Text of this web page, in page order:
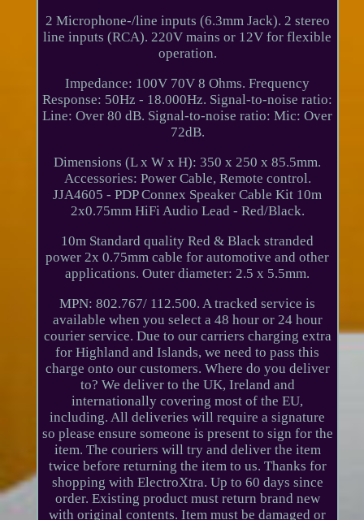
2 Microphone-/line inputs (6.3mm Jack). 2 stereo
line inputs (RCA). 220V mains or 12V for flexible
operation.
Impedance: 100V 70V 8 Ohms. Frequency
Response: 50Hz - 18.000Hz. Signal-to-noise ratio:
Line: Over 80 dB. Signal-to-noise ratio: Mic: Over
72dB.
Dimensions (L x W x H): 350 x 250 x 85.5mm.
Accessories: Power Cable, Remote control.
JJA4605 - PDP Connex Speaker Cable Kit 10m
2x0.75mm HiFi Audio Lead - Red/Black.
10m Standard quality Red & Black stranded
power 2x 0.75mm cable for automotive and other
applications. Outer diameter: 2.5 x 5.5mm.
MPN: 802.767/ 112.500. A tracked service is
available when you select a 48 hour or 24 hour
courier service. Due to our carriers charging extra
for Highland and Islands, we need to pass this
charge onto our customers. Where do you deliver
to? We deliver to the UK, Ireland and
internationally covering most of the EU,
including. All deliveries will require a signature
so please ensure someone is present to sign for the
item. The couriers will try and deliver the item
twice before returning the item to us. Thanks for
shopping with ElectroXtra. Up to 60 days since
order. Existing product must return brand new
with original contents. Item must be damaged or